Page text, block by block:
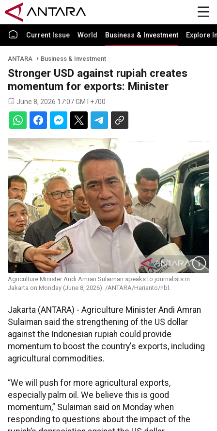
Current Issue World Business & Investment Explore
ANTARA Business & Investment
Stronger USD against rupiah creates
momentum for exports: Minister
June 8, 2026 17:07 GMT+700
Agriculture Minister Andi Amran Sulaiman speaks to journalists in
Jakarta on Monday (June 8, 2026). /ANTARA/Harianto/nbl.
Jakarta (ANTARA) - Agriculture Minister Andi Amran
Sulaiman said the strengthening of the US dollar
against the Indonesian rupiah could provide
momentum to boost the country's exports, including
agricultural commodities.
“We will push for more agricultural exports,
especially palm oil. We believe this is good
momentum,” Sulaiman said on Monday when
responding to questions about the impact of the